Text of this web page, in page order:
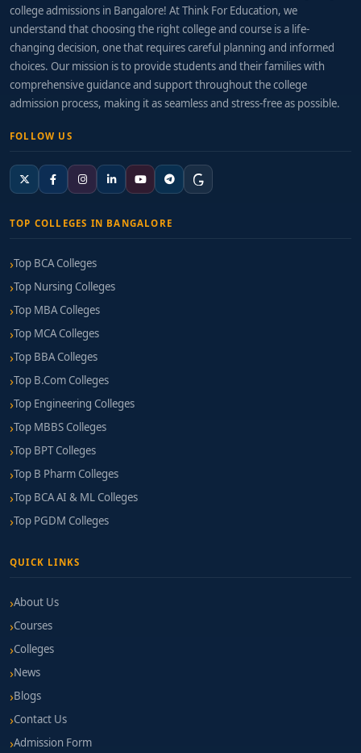
college admissions in Bangalore! At Think For Education, we
understand that choosing the right college and course is a life-
changing decision, one that requires careful planning and informed
choices. Our mission is to provide students and their families with
comprehensive guidance and support throughout the college
admission process, making it as seamless and stress-free as possible.
FOLLOW US
TOP COLLEGES IN BANGALORE
Top BCA Colleges
Top Nursing Colleges
Top MBA Colleges
Top MCA Colleges
Top BBA Colleges
Top B.Com Colleges
Top Engineering Colleges
Top MBBS Colleges
Top BPT Colleges
Top B Pharm Colleges
Top BCA AI & ML Colleges
Top PGDM Colleges
QUICK LINKS
About Us
Courses
Colleges
News
Blogs
Contact Us
Admission Form